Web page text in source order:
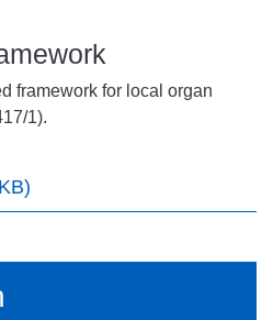
framework for local organ
1).